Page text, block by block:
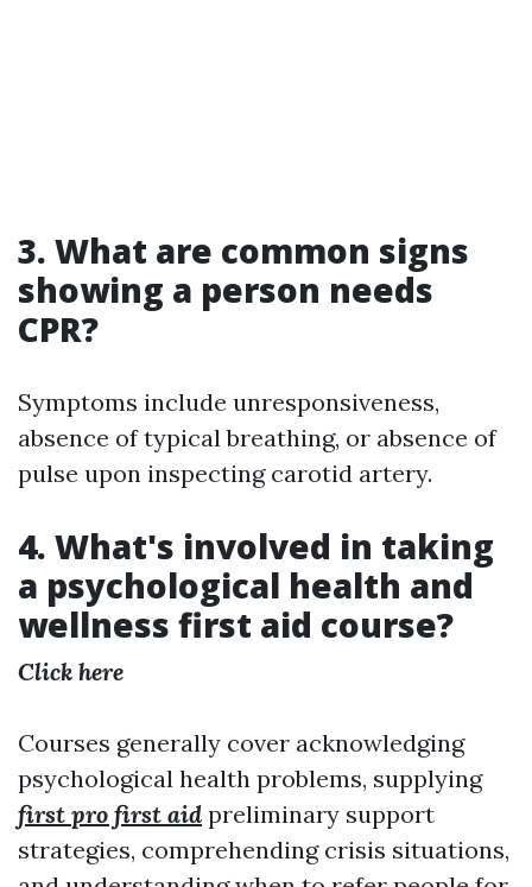
3. What are common signs
showing a person needs
CPR?
Symptoms include unresponsiveness,
absence of typical breathing, or absence of
pulse upon inspecting carotid artery.
4. What's involved in taking
a psychological health and
wellness first aid course?
Click here
Courses generally cover acknowledging
psychological health problems, supplying
first pro first aid preliminary support
strategies, comprehending crisis situations,